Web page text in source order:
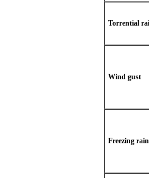
Torrential
Wind gust
Freezing rain